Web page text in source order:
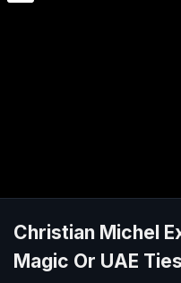
Christian Michel
Magic Or UAE